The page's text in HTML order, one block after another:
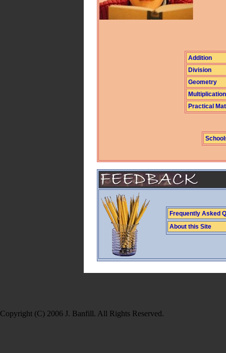
Addition
Division
Geometry
Multiplication
Practical
Frequently Asked
About this Site
Copyright (C) 2006 J. Banfill. All Rights Reserved.